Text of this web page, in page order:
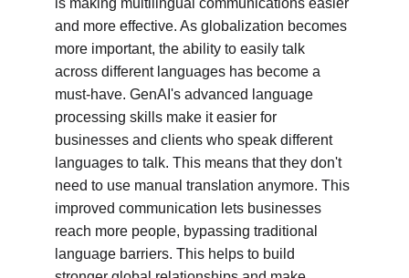
is making multilingual communications easier
and more effective. As globalization becomes
more important, the ability to easily talk
across different languages has become a
must-have. GenAI's advanced language
processing skills make it easier for
businesses and clients who speak different
languages to talk. This means that they don't
need to use manual translation anymore. This
improved communication lets businesses
reach more people, bypassing traditional
language barriers. This helps to build